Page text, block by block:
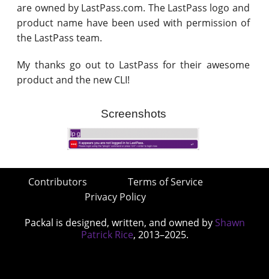
are owned by LastPass.com. The LastPass logo and
product name have been used with permission of
the LastPass team.
My thanks go out to LastPass for their awesome
product and the new CLI!
Screenshots
Contributors
Terms of Service
Privacy Policy
Packal is designed, written, and owned by Shawn
Patrick Rice, 2013–2025.